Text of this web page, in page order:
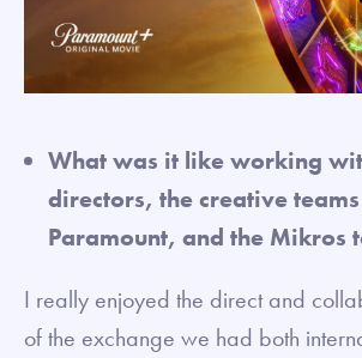
What was it like working
directors, the creative
Paramount, and the Mikros
I really enjoyed the direct and
of the exchange we had both